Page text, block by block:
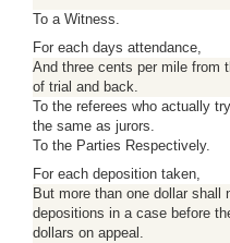
To a Witness.
For each days attendance,
And three cents per mile from
of trial and back.
To the referees who actually
the same as jurors.
To the Parties Respectively.
For each deposition taken,
But more than one dollar shall
depositions in a case before
dollars on appeal.